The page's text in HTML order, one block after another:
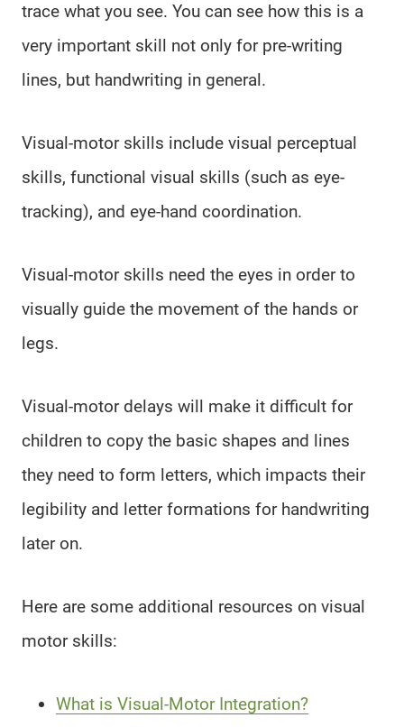
trace what you see. You can see how this is a
very important skill not only for pre-writing
lines, but handwriting in general.
Visual-motor skills include visual perceptual
skills, functional visual skills (such as eye-
tracking), and eye-hand coordination.
Visual-motor skills need the eyes in order to
visually guide the movement of the hands or
legs.
Visual-motor delays will make it difficult for
children to copy the basic shapes and lines
they need to form letters, which impacts their
legibility and letter formations for handwriting
later on.
Here are some additional resources on visual
motor skills:
What is Visual-Motor Integration?